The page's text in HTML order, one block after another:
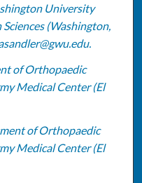
University
(Washington,
of Orthopaedic
Medical Center (El
of Orthopaedic
Medical Center (El